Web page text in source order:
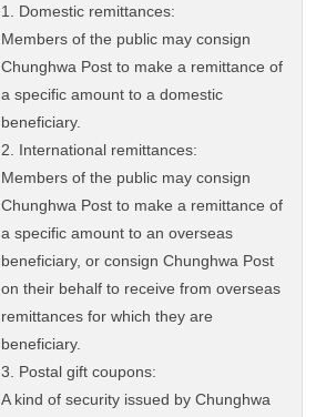
1. Domestic remittances:
Members of the public may consign
Chunghwa Post to make a remittance of
a specific amount to a domestic
beneficiary.
2. International remittances:
Members of the public may consign
Chunghwa Post to make a remittance of
a specific amount to an overseas
beneficiary, or consign Chunghwa Post
on their behalf to receive from overseas
remittances for which they are
beneficiary.
3. Postal gift coupons:
A kind of security issued by Chunghwa